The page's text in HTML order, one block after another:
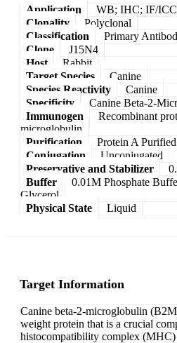
Application
WB; IHC; IF/ICC
Clonality
Polyclonal
Classification
Primary
Clone
J15N4
Host
Rabbit
Target Species
Canine
Species Reactivity
Canine
Specificity
Canine Beta-2-
Immunogen
Recombinant
microglobulin
Purification
Protein A Purified
Conjugation
Unconjugated
Preservative and Stabilizer
Buffer
0.01M Phosphate
Glycerol
Physical State
Liquid
Target Information
Canine beta-2-microglobulin
weight protein that is a crucial
histocompatibility complex (MHC)